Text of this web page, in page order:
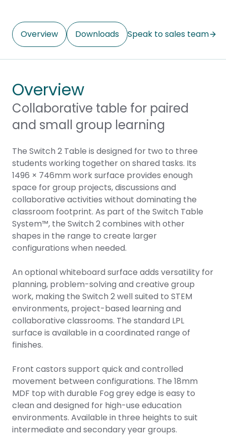
Overview Downloads Speak to sales team
Overview
Collaborative table for paired
and small group learning
The Switch 2 Table is designed for two to three
students working together on shared tasks. Its
1496 × 746mm work surface provides enough
space for group projects, discussions and
collaborative activities without dominating the
classroom footprint. As part of the Switch Table
System™, the Switch 2 combines with other
shapes in the range to create larger
configurations when needed.
An optional whiteboard surface adds versatility for
planning, problem-solving and creative group
work, making the Switch 2 well suited to STEM
environments, project-based learning and
collaborative classrooms. The standard LPL
surface is available in a coordinated range of
finishes.
Front castors support quick and controlled
movement between configurations. The 18mm
MDF top with durable Fog grey edge is easy to
clean and designed for high-use education
environments. Available in three heights to suit
intermediate and secondary year groups.